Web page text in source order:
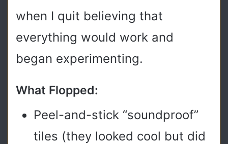
when I quit believing that
everything would work and
began experimenting.
What Flopped:
Peel-and-stick “soundproof”
tiles (they looked cool but did